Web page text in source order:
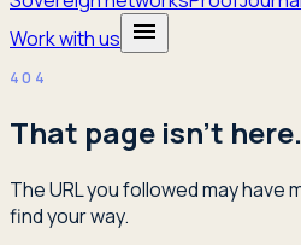
Work with us
404
That page isn't here.
The URL you followed may have
find your way.